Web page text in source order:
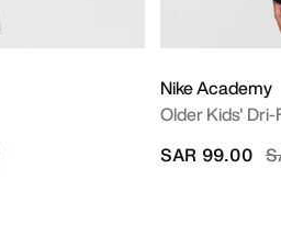
Nike Academy
Older Kids'
SAR 99.00